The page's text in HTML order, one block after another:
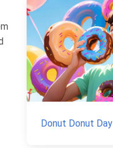
Donut Donut Day